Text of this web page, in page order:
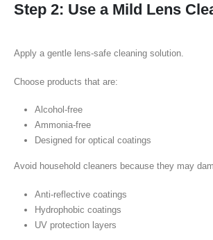
Step 2: Use a Mild Lens
Apply a gentle lens-safe cleaning solution.
Choose products that are:
Alcohol-free
Ammonia-free
Designed for optical coatings
Avoid household cleaners because they may
Anti-reflective coatings
Hydrophobic coatings
UV protection layers